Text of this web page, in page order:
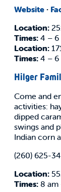
Website ·
Location:
Times: 4 – 6
Location:
Times: 4 – 6
Hilger
Come and
activities:
dipped
swings and
Indian corn
(260) 625-
Location:
Times: 8 am